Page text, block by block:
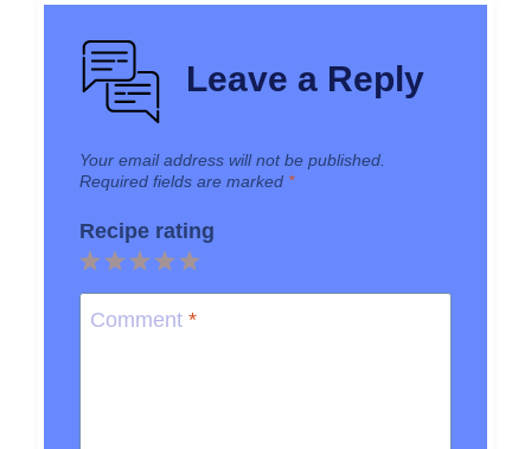
Leave a Reply
Your email address will not be published.
Required fields are marked *
Recipe rating
5
Stars
4
Stars
3
Stars
2
Stars
1
Star
Comment *